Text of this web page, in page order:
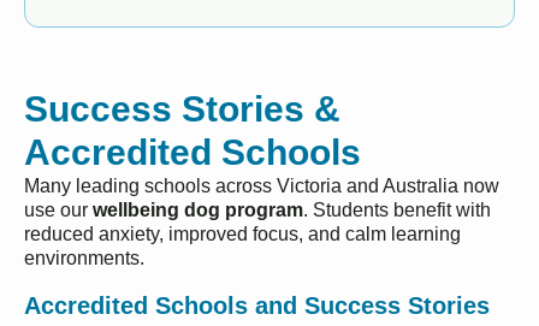
Success Stories &
Accredited Schools
Many leading schools across Victoria and Australia now
use our wellbeing dog program. Students benefit with
reduced anxiety, improved focus, and calm learning
environments.
Accredited Schools and Success Stories